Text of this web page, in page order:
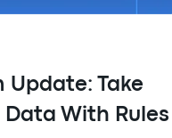
Take
With Rules